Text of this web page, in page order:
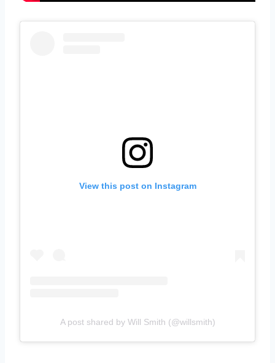
View this post on Instagram
A post shared by Will Smith (@willsmith)